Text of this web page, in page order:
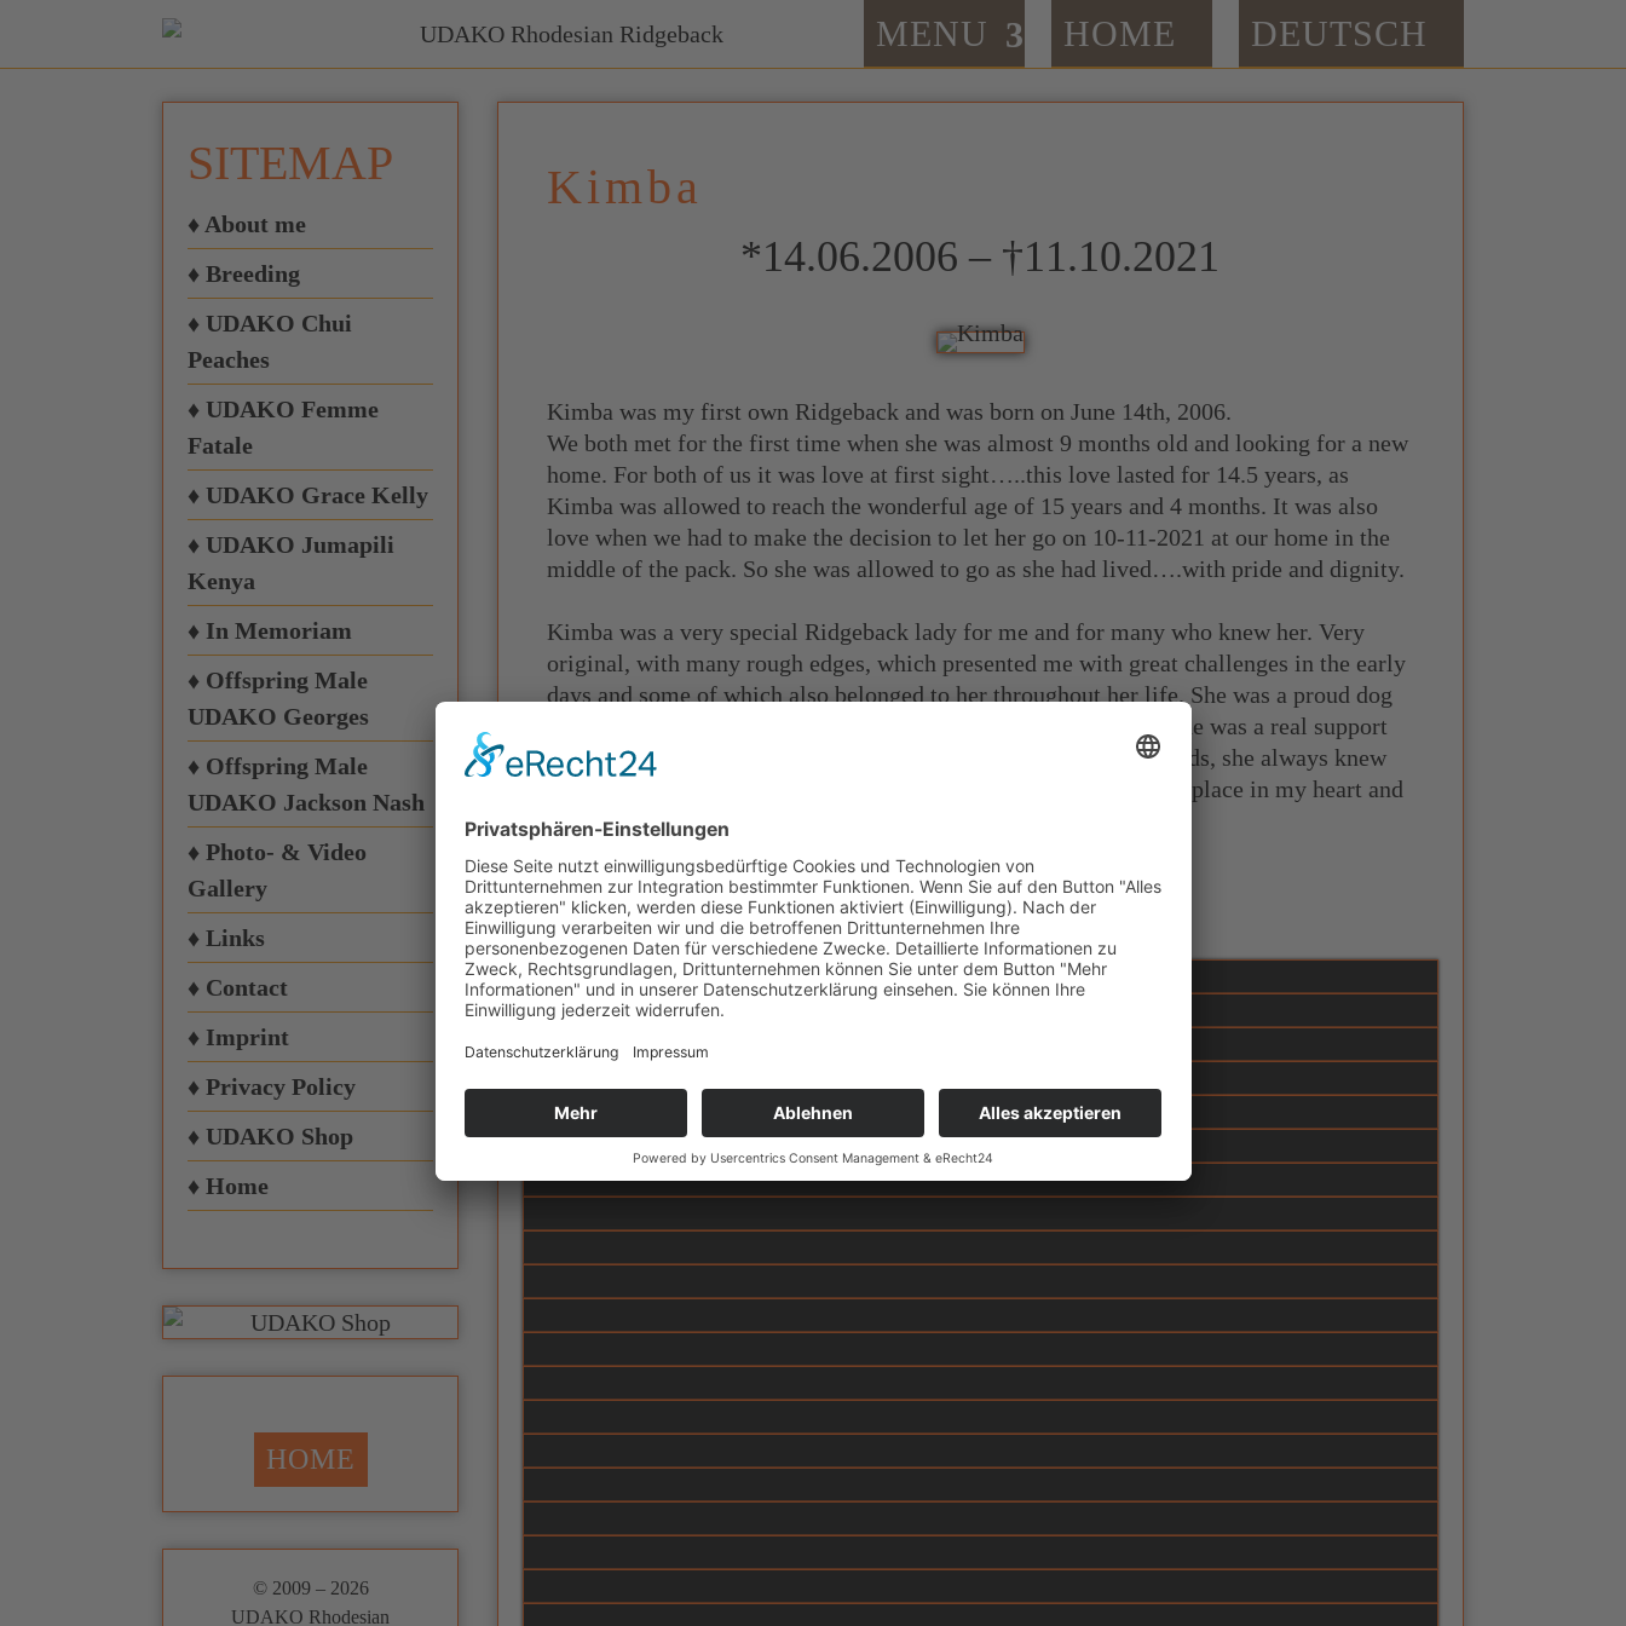
MENU HOME DEUTSCH
SITEMAP
♦ About me
♦ Breeding
♦ UDAKO Chui
Peaches
♦ UDAKO Femme
Fatale
♦ UDAKO Grace Kelly
♦ UDAKO Jumapili
Kenya
♦ In Memoriam
♦ Offspring Male
UDAKO Georges
♦ Offspring Male
UDAKO Jackson Nash
♦ Photo- & Video
Gallery
♦ Links
♦ Contact
♦ Imprint
♦ Privacy Policy
♦ UDAKO Shop
♦ Home
HOME
© 2009 – 2026
UDAKO Rhodesian
Kimba
*14.06.2006 – †11.10.2021
Kimba was my first own Ridgeback and was born on June 14th, 2006.
We both met for the first time when she was almost 9 months old and looking for a new
home. For both of us it was love at first sight…..this love lasted for 14.5 years, as
Kimba was allowed to reach the wonderful age of 15 years and 4 months. It was also
love when we had to make the decision to let her go on 10-11-2021 at our home in the
middle of the pack. So she was allowed to go as she had lived….with pride and dignity.
Kimba was a very special Ridgeback lady for me and for many who knew her. Very
original, with many rough edges, which presented me with great challenges in the early
days and some of which also belonged to her throughout her life. She was a proud dog
with an unbelievable charisma and especially in her later years she was a real support
for my soul. We both had a very intimate connection without words, she always knew
how I was doing and I felt in good hands with her. She has a firm place in my heart and
we often talk about her.
Gallery